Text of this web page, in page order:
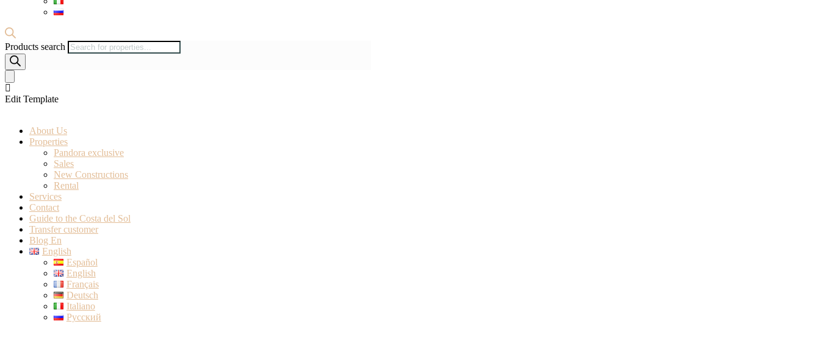
Products search
Edit Template
About Us
Properties
Pandora exclusive
Sales
New Constructions
Rental
Services
Contact
Guide to the Costa del Sol
Transfer customer
Blog En
English
Español
English
Français
Deutsch
Italiano
Русский